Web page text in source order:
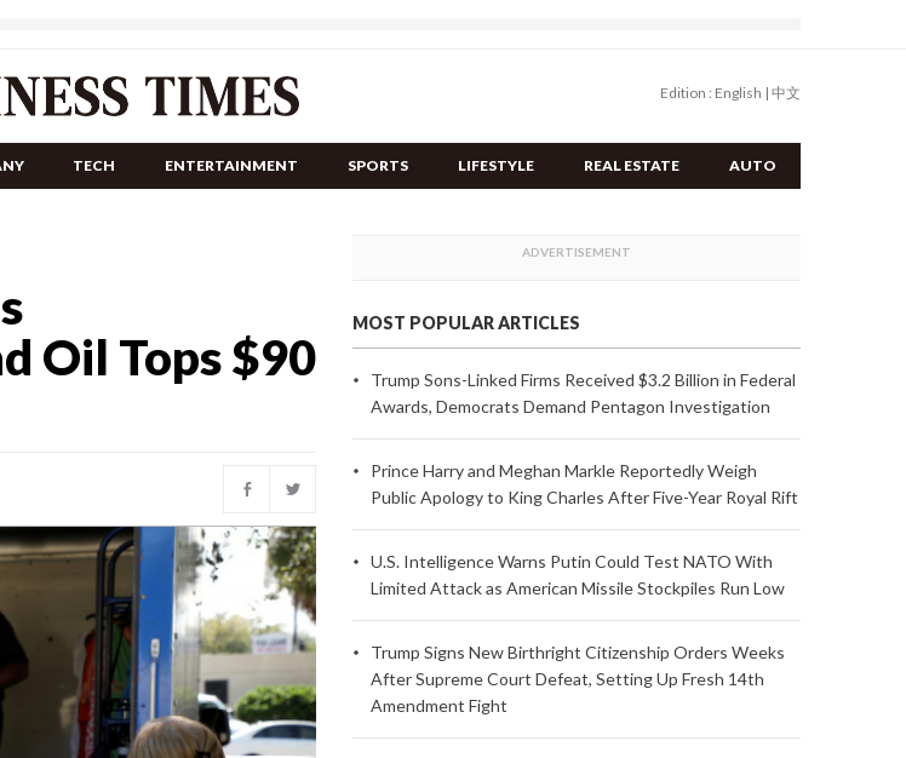
Edition : English | 中文
TECH ENTERTAINMENT SPORTS LIFESTYLE REAL ESTATE AUTO
Oil Tops $90
MOST POPULAR ARTICLES
Trump Sons-Linked Firms Received $3.2 Billion in Federal
Awards, Democrats Demand Pentagon Investigation
Prince Harry and Meghan Markle Reportedly Weigh
Public Apology to King Charles After Five-Year Royal Rift
U.S. Intelligence Warns Putin Could Test NATO With
Limited Attack as American Missile Stockpiles Run Low
Trump Signs New Birthright Citizenship Orders Weeks
After Supreme Court Defeat, Setting Up Fresh 14th
Amendment Fight